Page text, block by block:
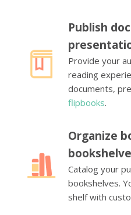
Publish
Provide your
reading
documents,
flipbooks.
Organize
Catalog your
bookshelves.
shelf with